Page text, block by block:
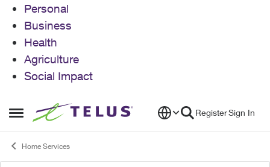
Personal
Business
Health
Agriculture
Social Impact
Open Side Menu
Skip to content RegisterSign In
Home Services